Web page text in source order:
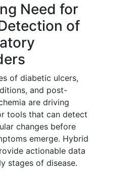
Need for
of
of diabetic ulcers,
and post-
are driving
tools that can detect
changes before
emerge. Hybrid
actionable data
stages of disease.